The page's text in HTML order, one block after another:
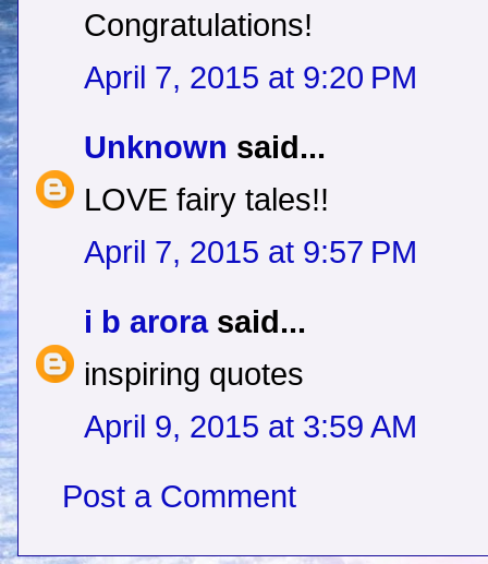
Congratulations!
April 7, 2015 at 9:20 PM
Unknown said...
LOVE fairy tales!!
April 7, 2015 at 9:57 PM
i b arorasaid...
inspiring quotes
April 9, 2015 at 3:59 AM
Post a Comment